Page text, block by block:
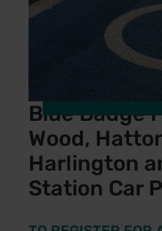
Blue Badge
Wood,
Harlington
Station Car